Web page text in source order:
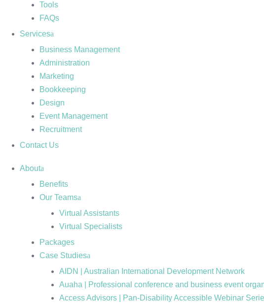
Tools
FAQs
Services
Business Management
Administration
Marketing
Bookkeeping
Design
Event Management
Recruitment
Contact Us
About
Benefits
Our Teams
Virtual Assistants
Virtual Specialists
Packages
Case Studies
AIDN | Australian International Development Network
Auaha | Professional conference and business event
Access Advisors | Pan-Disability Accessible Webinar